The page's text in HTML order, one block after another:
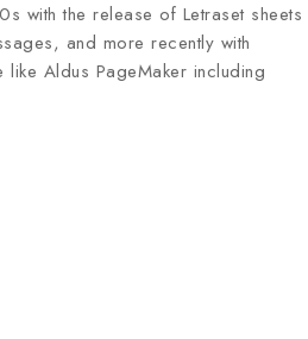
with the release of Letraset sheets
and more recently with
Aldus PageMaker including